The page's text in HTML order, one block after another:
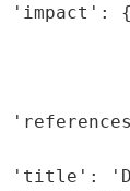
'impact':
'title':